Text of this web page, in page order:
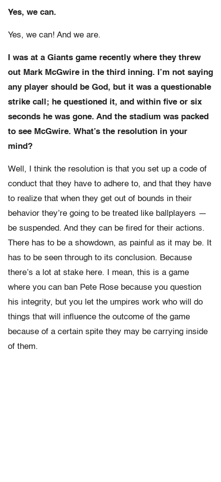
Yes, we can.
Yes, we can! And we are.
I was at a Giants game recently where they threw
out Mark McGwire in the third inning. I’m not saying
any player should be God, but it was a questionable
strike call; he questioned it, and within five or six
seconds he was gone. And the stadium was packed
to see McGwire. What’s the resolution in your
mind?
Well, I think the resolution is that you set up a code of
conduct that they have to adhere to, and that they have
to realize that when they get out of bounds in their
behavior they’re going to be treated like ballplayers —
be suspended. And they can be fired for their actions.
There has to be a showdown, as painful as it may be. It
has to be seen through to its conclusion. Because
there’s a lot at stake here. I mean, this is a game
where you can ban Pete Rose because you question
his integrity, but you let the umpires work who will do
things that will influence the outcome of the game
because of a certain spite they may be carrying inside
of them.